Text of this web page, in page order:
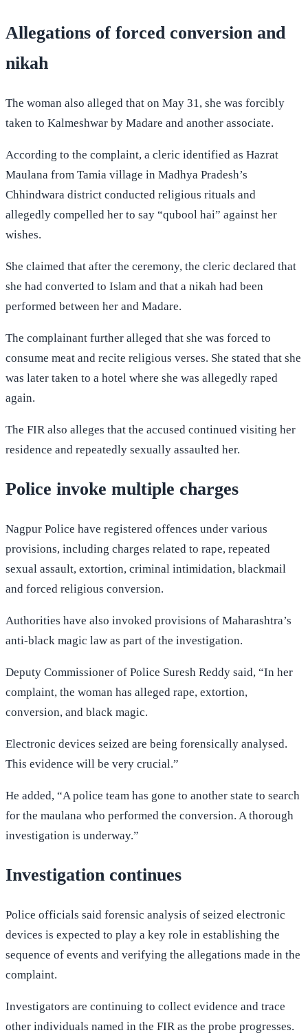
Allegations of forced conversion and
nikah
The woman also alleged that on May 31, she was forcibly
taken to Kalmeshwar by Madare and another associate.
According to the complaint, a cleric identified as Hazrat
Maulana from Tamia village in Madhya Pradesh’s
Chhindwara district conducted religious rituals and
allegedly compelled her to say “qubool hai” against her
wishes.
She claimed that after the ceremony, the cleric declared that
she had converted to Islam and that a nikah had been
performed between her and Madare.
The complainant further alleged that she was forced to
consume meat and recite religious verses. She stated that she
was later taken to a hotel where she was allegedly raped
again.
The FIR also alleges that the accused continued visiting her
residence and repeatedly sexually assaulted her.
Police invoke multiple charges
Nagpur Police have registered offences under various
provisions, including charges related to rape, repeated
sexual assault, extortion, criminal intimidation, blackmail
and forced religious conversion.
Authorities have also invoked provisions of Maharashtra’s
anti-black magic law as part of the investigation.
Deputy Commissioner of Police Suresh Reddy said, “In her
complaint, the woman has alleged rape, extortion,
conversion, and black magic.
Electronic devices seized are being forensically analysed.
This evidence will be very crucial.”
He added, “A police team has gone to another state to search
for the maulana who performed the conversion. A thorough
investigation is underway.”
Investigation continues
Police officials said forensic analysis of seized electronic
devices is expected to play a key role in establishing the
sequence of events and verifying the allegations made in the
complaint.
Investigators are continuing to collect evidence and trace
other individuals named in the FIR as the probe progresses.